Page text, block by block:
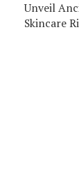
Unveil
Skincare